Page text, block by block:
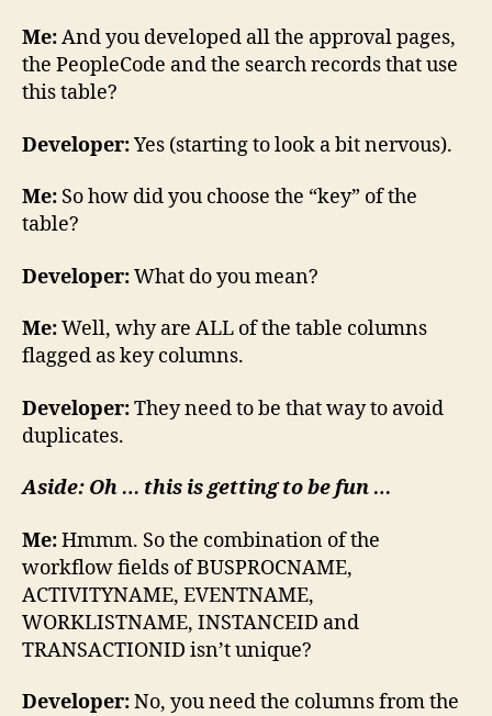
Me:And you developed all the approval pages,
the PeopleCode and the search records that use
this table?
Developer:Yes (starting to look a bit nervous).
Me: So how did you choose the “key” of the
table?
Developer:What do you mean?
Me:Well, why are ALL of the table columns
flagged as key columns.
Developer:They need to be that way to avoid
duplicates.
Aside: Oh … this is getting to be fun …
Me:Hmmm. So the combination of the
workflow fields of BUSPROCNAME,
ACTIVITYNAME, EVENTNAME,
WORKLISTNAME, INSTANCEID and
TRANSACTIONID isn’t unique?
Developer:No, you need the columns from the